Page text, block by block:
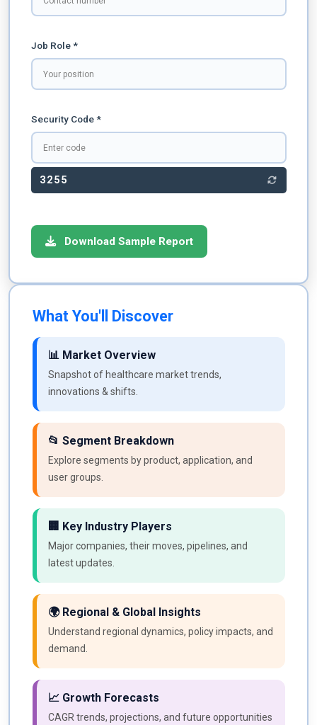
Job Role *
Security Code *
3255
Download Sample Report
What You'll Discover
📊 Market Overview
Snapshot of healthcare market trends,
innovations & shifts.
📂 Segment Breakdown
Explore segments by product, application, and
user groups.
🏢 Key Industry Players
Major companies, their moves, pipelines, and
latest updates.
🌍 Regional & Global Insights
Understand regional dynamics, policy impacts, and
demand.
📈 Growth Forecasts
CAGR trends, projections, and future opportunities